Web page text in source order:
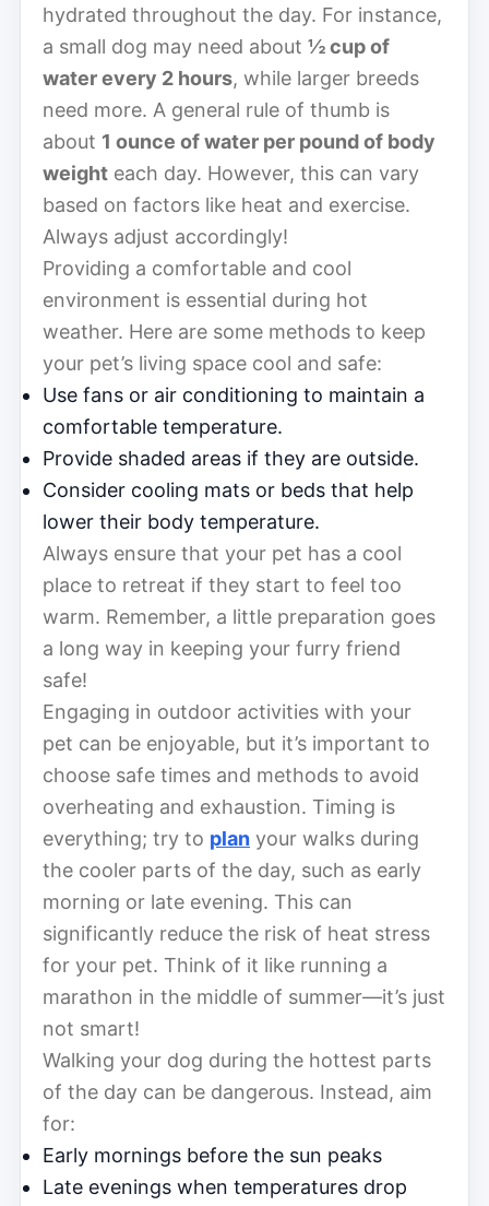
hydrated throughout the day. For instance,
a small dog may need about ½ cup of
water every 2 hours, while larger breeds
need more. A general rule of thumb is
about 1 ounce of water per pound of body
weight each day. However, this can vary
based on factors like heat and exercise.
Always adjust accordingly!
Providing a comfortable and cool
environment is essential during hot
weather. Here are some methods to keep
your pet’s living space cool and safe:
Use fans or air conditioning to maintain a
comfortable temperature.
Provide shaded areas if they are outside.
Consider cooling mats or beds that help
lower their body temperature.
Always ensure that your pet has a cool
place to retreat if they start to feel too
warm. Remember, a little preparation goes
a long way in keeping your furry friend
safe!
Engaging in outdoor activities with your
pet can be enjoyable, but it’s important to
choose safe times and methods to avoid
overheating and exhaustion. Timing is
everything; try to plan your walks during
the cooler parts of the day, such as early
morning or late evening. This can
significantly reduce the risk of heat stress
for your pet. Think of it like running a
marathon in the middle of summer—it’s just
not smart!
Walking your dog during the hottest parts
of the day can be dangerous. Instead, aim
for:
Early mornings before the sun peaks
Late evenings when temperatures drop